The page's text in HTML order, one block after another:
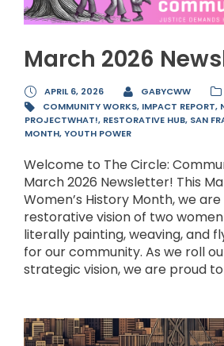
March 2026
APRIL 6, 2026 GABYCWW
COMMUNITY WORKS, IMPACT REPORT,
PROJECTWHAT!, RESTORATIVE HUB, SAN
MONTH,YOUTH POWER
Welcome to The Circle:
March 2026 Newsletter! This
Women’s History Month, we
restorative vision of two
literally painting, weaving, and
for our community. As we roll
strategic vision, we are proud